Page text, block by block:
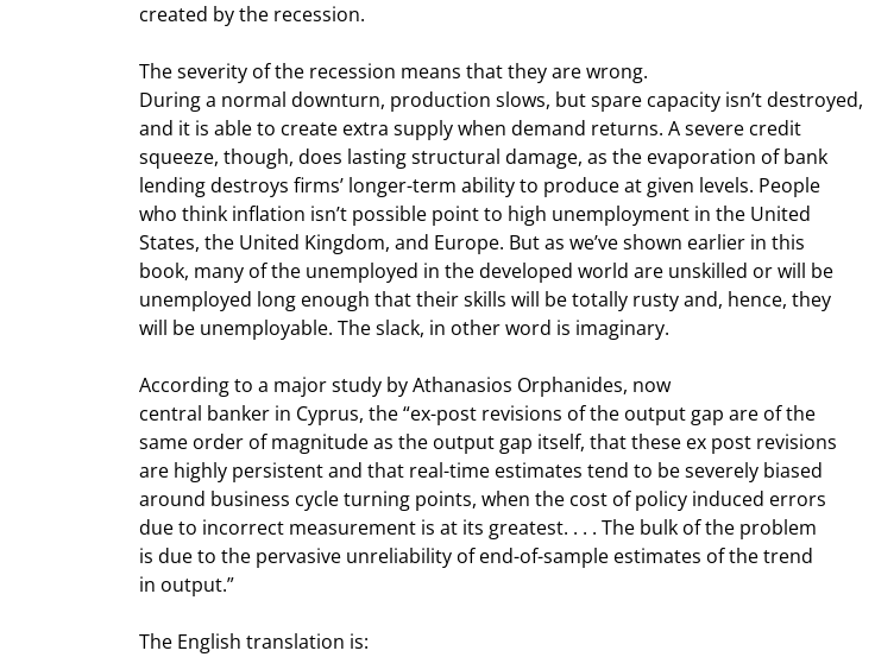
created by the recession.
The severity of the recession means that they are wrong.
During a normal downturn, production slows, but spare capacity isn’t destroyed,
and it is able to create extra supply when demand returns. A severe credit
squeeze, though, does lasting structural damage, as the evaporation of bank
lending destroys firms’ longer-term ability to produce at given levels. People
who think inflation isn’t possible point to high unemployment in the United
States, the United Kingdom, and Europe. But as we’ve shown earlier in this
book, many of the unemployed in the developed world are unskilled or will be
unemployed long enough that their skills will be totally rusty and, hence, they
will be unemployable. The slack, in other word is imaginary.
According to a major study by Athanasios Orphanides, now
central banker in Cyprus, the “ex-post revisions of the output gap are of the
same order of magnitude as the output gap itself, that these ex post revisions
are highly persistent and that real-time estimates tend to be severely biased
around business cycle turning points, when the cost of policy induced errors
due to incorrect measurement is at its greatest. . . . The bulk of the problem
is due to the pervasive unreliability of end-of-sample estimates of the trend
in output.”
The English translation is: